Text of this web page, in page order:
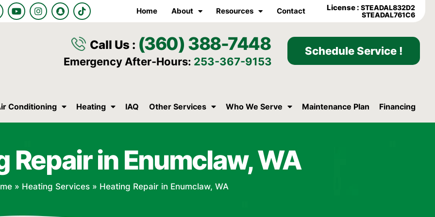
Y
o
u
I
n
s
S
n
a
a
T
i
k
o
k
Home About Resources Contact License :STEADAL832D2
STEADAL761C6
Call Us : (360) 388-7448
Emergency After-Hours: 253-367-9153
Schedule Service !
Conditioning Heating IAQ Other Services Who We Serve Maintenance Plan Financing
Repair in Enumclaw, WA
» Heating Services » Heating Repair in Enumclaw, WA